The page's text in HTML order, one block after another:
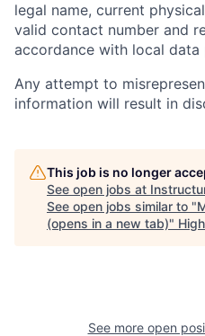
legal name, current
valid contact number and
accordance with local data
Any attempt to
information will result in
This job is no longer
See open jobs at
See open jobs similar to "
(opens in a new tab)"
See more open